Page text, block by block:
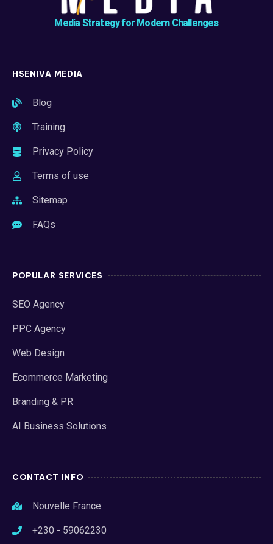
Media Strategy for Modern Challenges
HSENIVA MEDIA
Blog
Training
Privacy Policy
Terms of use
Sitemap
FAQs
POPULAR SERVICES
SEO Agency
PPC Agency
Web Design
Ecommerce Marketing
Branding & PR
AI Business Solutions
CONTACT INFO
Nouvelle France
+230 - 59062230